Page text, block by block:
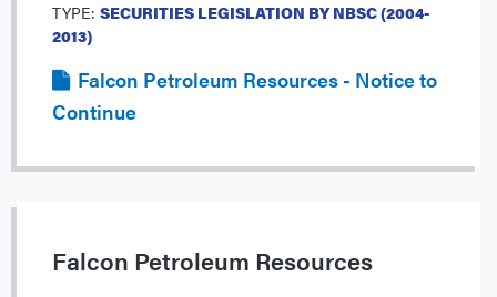
TYPE: SECURITIES LEGISLATION BY NBSC (2004-
2013)
Falcon Petroleum Resources - Notice to
Continue
Falcon Petroleum Resources